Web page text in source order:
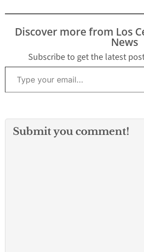
Discover more from Los
News
Subscribe to get the latest
Type your email…
Submit you comment!